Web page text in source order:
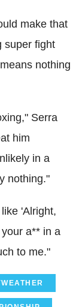
make that
super fight
nothing
Serra
him
in a
nothing."
'Alright,
a** in a
to me."